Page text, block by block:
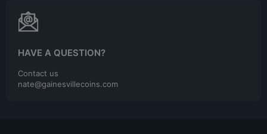
HAVE A QUESTION?
Contact us
nate@gainesvillecoins.com